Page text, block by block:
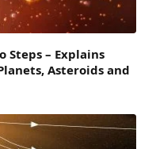
Steps – Explains
Asteroids and